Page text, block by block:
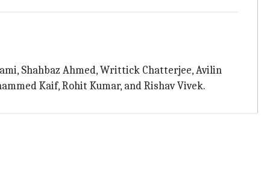
Shahbaz Ahmed, Writtick Chatterjee, Avilin
Kaif, Rohit Kumar, and Rishav Vivek.